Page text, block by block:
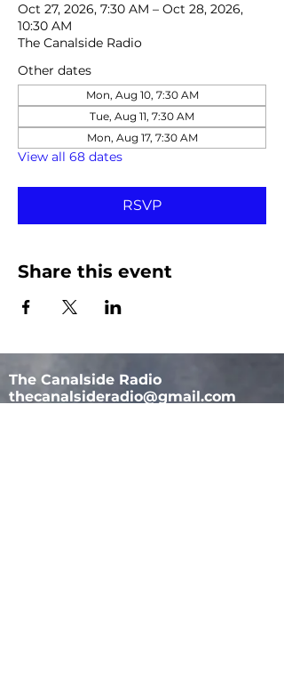
Oct 27, 2026, 7:30 AM – Oct 28, 2026,
10:30 AM
The Canalside Radio
Other dates
Mon, Aug 10, 7:30 AM
Tue, Aug 11, 7:30 AM
Mon, Aug 17, 7:30 AM
View all 68 dates
RSVP
Share this event
The Canalside Radio
thecanalsideradio@gmail.com